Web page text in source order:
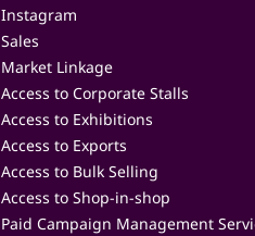
Instagram
Sales
Market Linkage
Access to Corporate Stalls
Access to Exhibitions
Access to Exports
Access to Bulk Selling
Access to Shop-in-shop
Paid Campaign Management